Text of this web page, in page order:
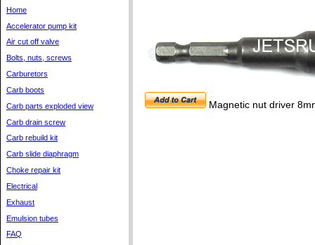
Home
Accelerator pump kit
Air cut off valve
Bolts, nuts, screws
Carburetors
Carb boots
Carb parts exploded view
Carb drain screw
Carb rebuild kit
Carb slide diaphragm
Choke repair kit
Electrical
Exhaust
Emulsion tubes
FAQ
Magnetic nut driver